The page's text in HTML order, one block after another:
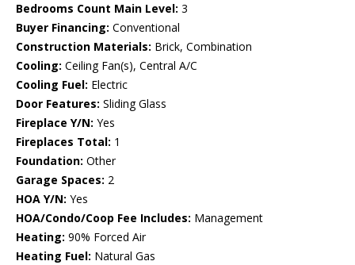
Bedrooms Count Main Level: 3
Buyer Financing: Conventional
Construction Materials: Brick, Combination
Cooling: Ceiling Fan(s), Central A/C
Cooling Fuel: Electric
Door Features: Sliding Glass
Fireplace Y/N: Yes
Fireplaces Total: 1
Foundation: Other
Garage Spaces: 2
HOA Y/N: Yes
HOA/Condo/Coop Fee Includes: Management
Heating: 90% Forced Air
Heating Fuel: Natural Gas